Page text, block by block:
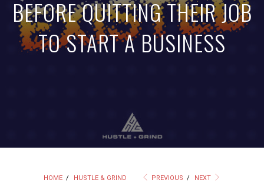
BEFORE QUITTING THEIR JOB
TO START A BUSINESS
HOME / HUSTLE & GRIND PREVIOUS / NEXT